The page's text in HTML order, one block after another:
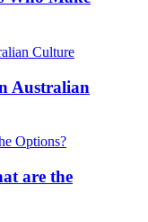
Australian
are the